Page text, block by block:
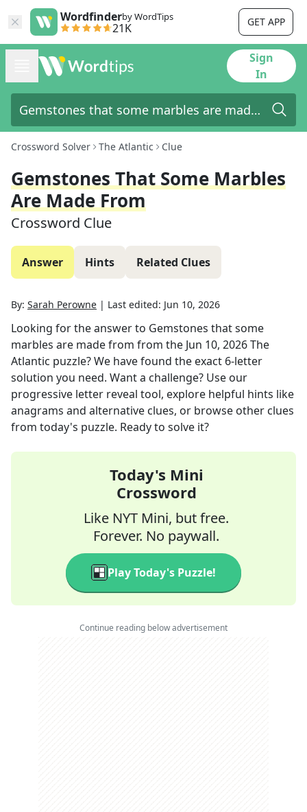
Wordfinderby WordTips
21K GET APP
Sign
In
Crossword Solver The Atlantic Clue
Gemstones That Some Marbles
Are Made From
Crossword Clue
Answer Hints Related Clues
By: Sarah Perowne | Last edited: Jun 10, 2026
Looking for the answer to Gemstones that some
marbles are made from from the Jun 10, 2026The
Atlantic puzzle? We have found the exact 6-letter
solution you need. Want a challenge? Use our
progressive letter reveal tool, explore helpful hints like
anagrams and alternative clues, or browse other clues
from today's puzzle. Ready to solve it?
Today's Mini
Crossword
Like NYT Mini, but free.
Forever. No paywall.
Play Today's Puzzle!
Continue reading below advertisement